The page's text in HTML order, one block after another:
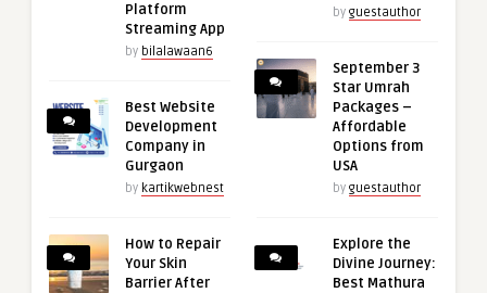
Platform
Streaming App
by bilalawaan6
Best Website
Development
Company in
Gurgaon
by kartikwebnest
How to Repair
Your Skin
Barrier After
by guestauthor
September 3
Star Umrah
Packages –
Affordable
Options from
USA
by guestauthor
Explore the
Divine Journey:
Best Mathura